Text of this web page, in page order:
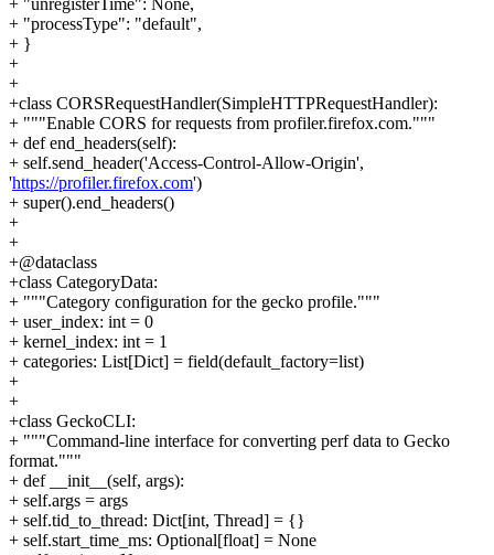
+ "processType": "default",
+ }
+
+
+class CORSRequestHandler(SimpleHTTPRequestHandler):
+ """Enable CORS for requests from profiler.firefox.com."""
+ def end_headers(self):
+ self.send_header('Access-Control-Allow-Origin',
'https://profiler.firefox.com')
+ super().end_headers()
+
+
+@dataclass
+class CategoryData:
+ """Category configuration for the gecko profile."""
+ user_index: int = 0
+ kernel_index: int = 1
+ categories: List[Dict] = field(default_factory=list)
+
+
+class GeckoCLI:
+ """Command-line interface for converting perf data to Gecko
format."""
+ def __init__(self, args):
+ self.args = args
+ self.tid_to_thread: Dict[int, Thread] = {}
+ self.start_time_ms: Optional[float] = None